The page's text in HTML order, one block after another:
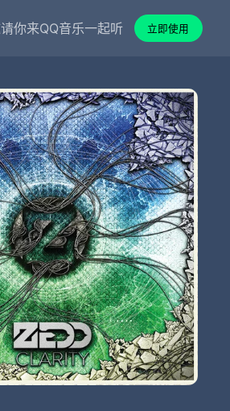
你来QQ音乐一起听 立即使用